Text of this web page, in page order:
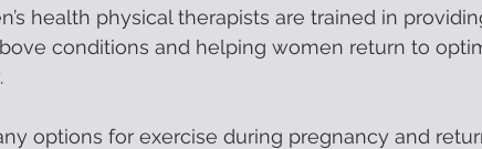
health physical therapists are trained in
conditions and helping women return to
options for exercise during pregnancy and